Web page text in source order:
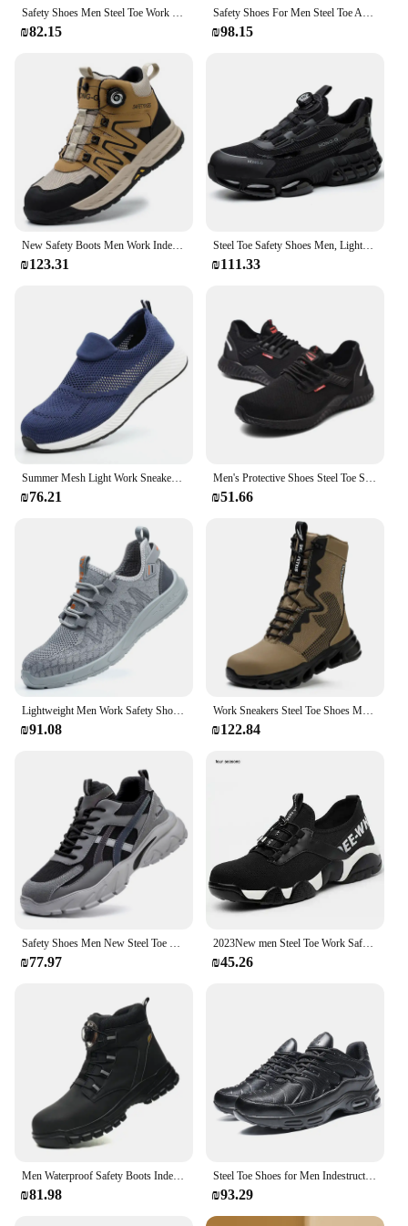
Safety Shoes Men Steel Toe Work Shoes Anti-smash Anti-puncture Indestructible Shoes Protective Boots Tactical Boots
₪82.15
Safety Shoes For Men Steel Toe Anti-Puncture Men's Work Shoes Slip Resistant Reinforced Sole Rotating Button Fashion Sneaker
₪98.15
New Safety Boots Men Work Indestructible Shoes Sneakers Steel Toe Protective Boots Anti-smash Anti-puncture Work Tactical Boots
₪123.31
Steel Toe Safety Shoes Men, Lightweight Rotating Button Work Shoes Anti-Puncture Anti-Smash Non Slip Industrial Work Boots
₪111.33
₪76.21 ₪51.66
₪91.08
Work Sneakers Steel Toe Shoes Men Safety Shoes New Puncture-Proof Work Shoes Boots Indestructible Footwear Security Lightweight
₪122.84
₪77.97
2023New men Steel Toe Work Safety Shoes Lightweight Comfortable Wear-Resistant And Stab Resistant Work Shoes
₪45.26
₪81.98
Steel Toe Shoes for Men Indestructible Work Shoes Lightweight Non Slip Safety Shoes Air Shock Sneakers Construction Work Shoes
₪93.29